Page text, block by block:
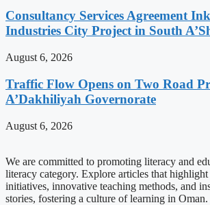
Consultancy Services Agreement
Industries City Project in South
August 6, 2026
Traffic Flow Opens on Two Road
A’Dakhiliyah Governorate
August 6, 2026
We are committed to promoting literacy and
literacy category. Explore articles that highlight
initiatives, innovative teaching methods, and
stories, fostering a culture of learning in Oman.